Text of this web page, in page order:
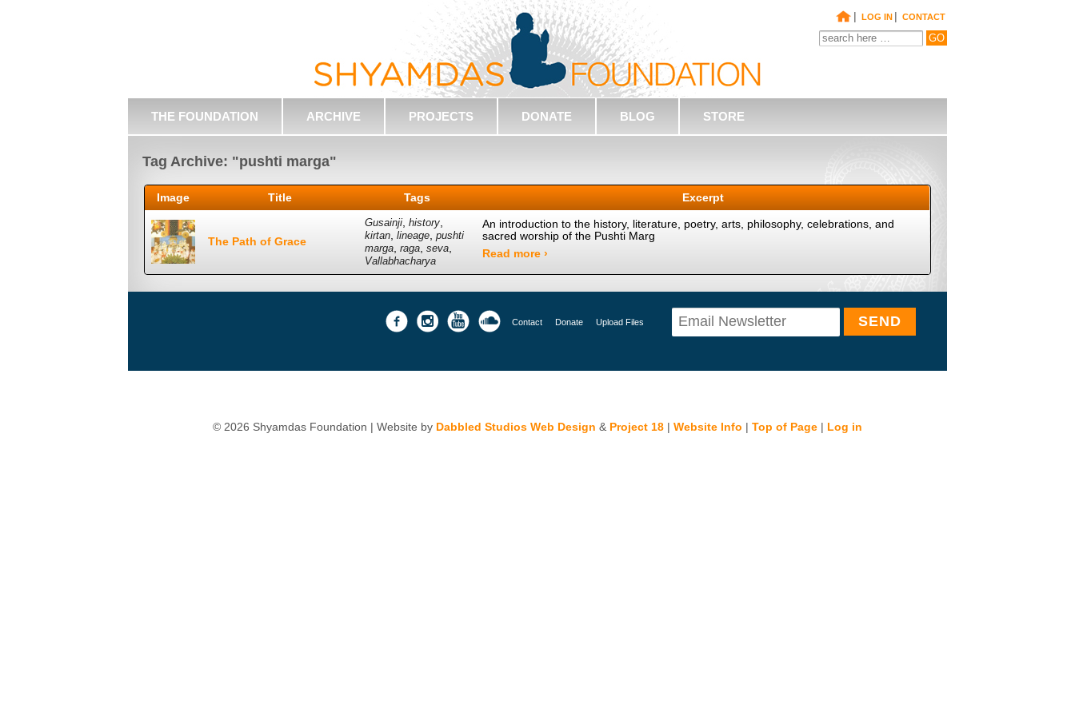
| LOG IN | CONTACT
THE FOUNDATION ARCHIVE PROJECTS DONATE BLOG STORE
Tag Archive: "pushti marga"
Image Title Tags Excerpt
The Path of Grace
Gusainji,history,
kirtan,lineage,pushti
marga,raga,seva,
Vallabhacharya
An introduction to the history, literature, poetry, arts, philosophy, celebrations, and
sacred worship of the Pushti Marg
Read more ›
Contact Donate Upload Files
© 2026 Shyamdas Foundation | Website by Dabbled Studios Web Design & Project 18 | Website Info | Top of Page | Log in